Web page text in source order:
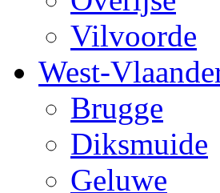
Vilvoorde
West-
Brugge
Diksmuide
Geluwe